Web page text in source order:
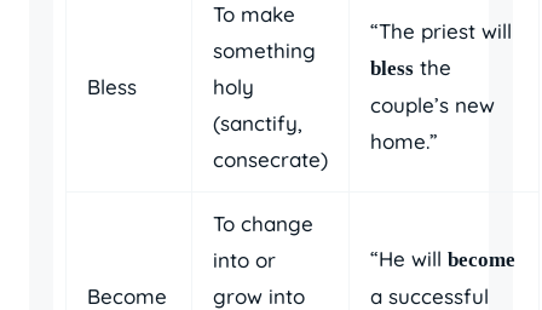
Bless
To make
something
holy
(sanctify,
consecrate)
“The priest will
bless the
couple’s new
home.”
Become
To change
into or
grow into
“He will become
a successful